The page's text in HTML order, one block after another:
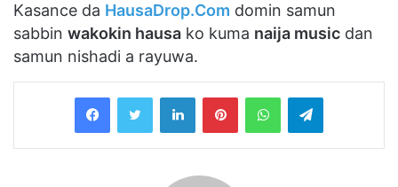
Kasance da HausaDrop.Com domin samun
sabbin wakokin hausa ko kuma naija music dan
samun nishadi a rayuwa.
LinkedInPinterestWhatsAppTelegram